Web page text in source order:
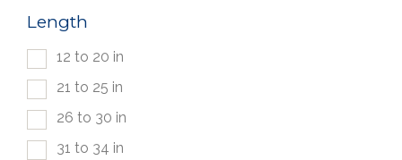
Length
12 to 20 in
21 to 25 in
26 to 30 in
31 to 34 in